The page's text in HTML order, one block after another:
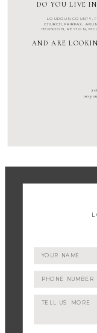
a
so
AND ARE
LOUDOUN COUNTY ,
CHURCH
,FAIRFAX
HERNDON,RESTON,
DO YOU LIVE